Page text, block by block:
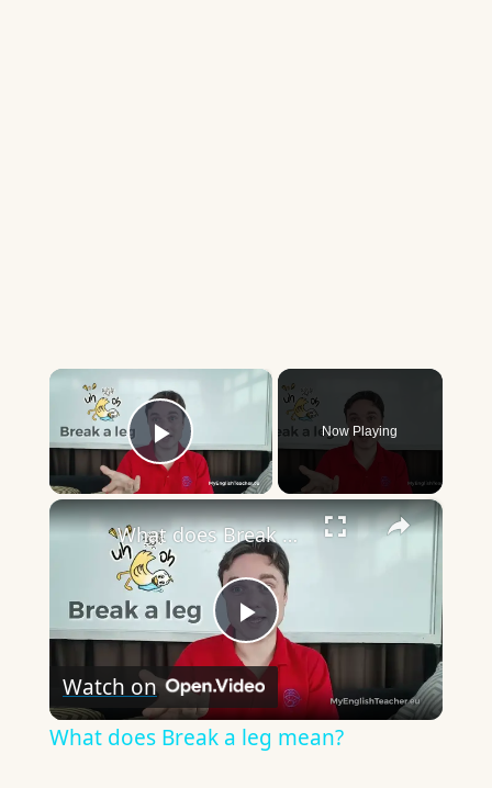
×
Play Video
Now Playing
×
Play
Video
What does Break a leg mean?
Watch on
What does Break a leg mean?